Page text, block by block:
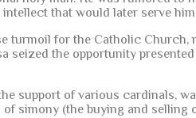
that would later serve
turmoil for the Catholic
seized the opportunity
support of various cardinals,
simony (the buying and